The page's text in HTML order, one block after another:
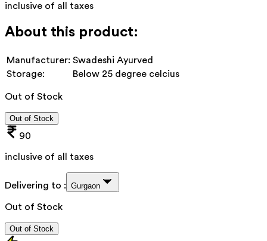
inclusive of all taxes
About this product:
Manufacturer: Swadeshi Ayurved
Storage:
Below 25 degree celcius
Out of Stock
Out of Stock
90
inclusive of all taxes
Delivering to : Gurgaon
Out of Stock
Out of Stock